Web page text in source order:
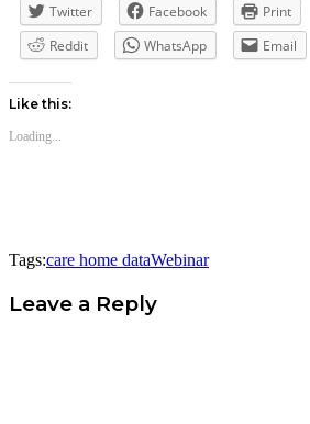
Twitter Facebook Print
Reddit
WhatsApp Email
Like this:
Loading...
Tags:care home dataWebinar
Leave a Reply